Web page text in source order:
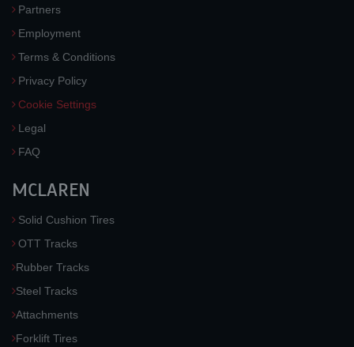
Partners
Employment
Terms & Conditions
Privacy Policy
Cookie Settings
Legal
FAQ
MCLAREN
Solid Cushion Tires
OTT Tracks
Rubber Tracks
Steel Tracks
Attachments
Forklift Tires